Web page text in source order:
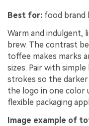
Best for: food brand
Warm and indulgent,
brew. The contrast
toffee makes marks
sizes. Pair with
strokes so the
the logo in one color
flexible packaging
Image example of